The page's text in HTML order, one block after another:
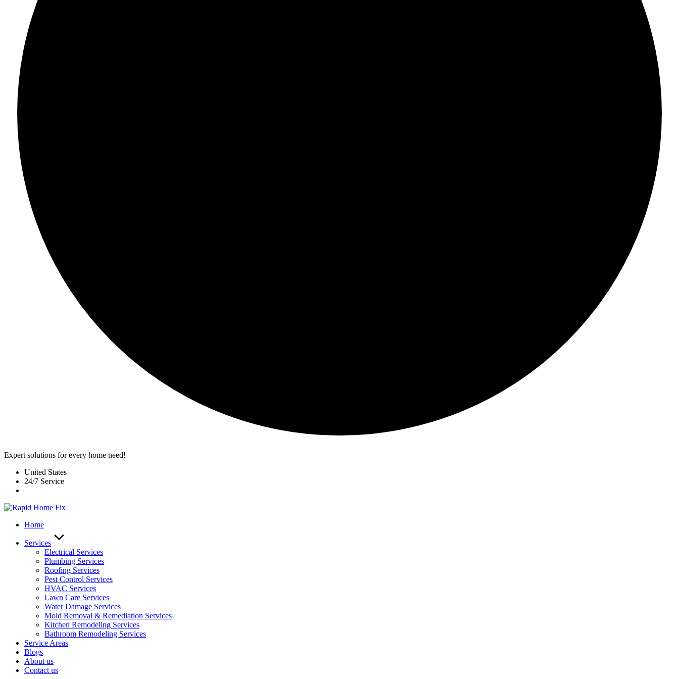
Expert solutions for every home need!
United States
24/7 Service
Home
Services
Electrical Services
Plumbing Services
Roofing Services
Pest Control Services​
HVAC Services
Lawn Care Services
Water Damage Services
Mold Removal & Remediation Services
Kitchen Remodeling Services​
Bathroom Remodeling Services
Service Areas
Blogs
About us
Contact us